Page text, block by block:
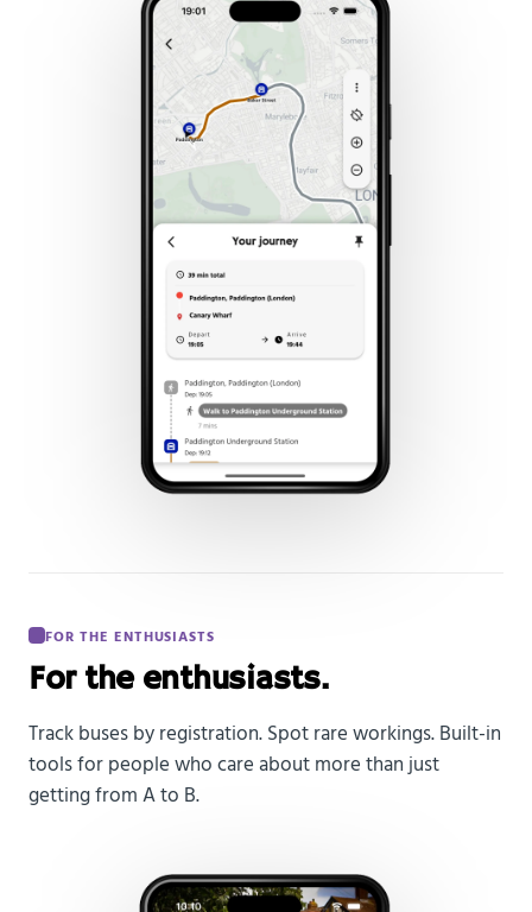
FOR THE ENTHUSIASTS
For the enthusiasts.
Track buses by registration. Spot rare workings. Built-in
tools for people who care about more than just
getting from A to B.